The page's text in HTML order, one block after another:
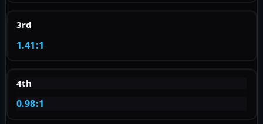
3rd
1.41:1
4th
0.98:1